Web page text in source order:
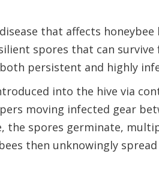
that affects
spores that can survive
persistent and highly
into the hive via
moving infected gear
the spores germinate,
then unknowingly